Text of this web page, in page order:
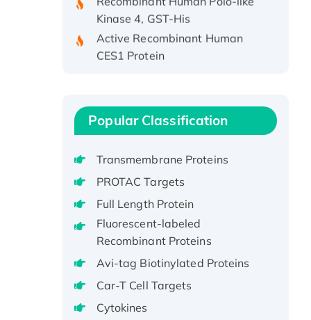
Kinase 4, GST-His
Active Recombinant Human
CES1 Protein
Recombinant E.coli Single-
protein, His-tagged
Recombinant Human EEF2K,
GST-tagged, Active
Recombinant Full Length Pig
Potassium Voltage-Gated
Channel Subfamily Kqt Member
1(Kcnq1) Protein, His-Tagged
Native H3N2
(A/Panama/2007/99)
H3N20799 protein
Recombinant Human GNL3L
Popular Classification
Transmembrane Proteins
PROTAC Targets
Full Length Protein
Fluorescent-labeled
Recombinant Proteins
Avi-tag Biotinylated Proteins
Car-T Cell Targets
Cytokines